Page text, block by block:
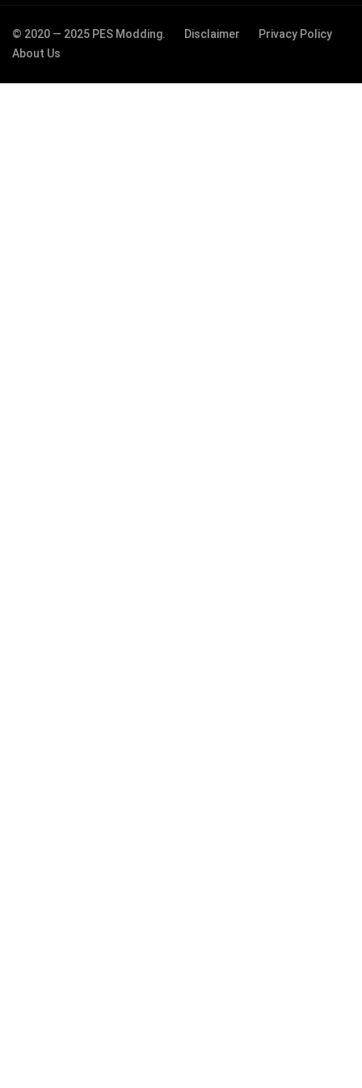
© 2020 — 2025 PES Modding. Disclaimer
Privacy Policy
About Us